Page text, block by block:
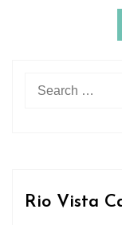
for:
Rio Vista